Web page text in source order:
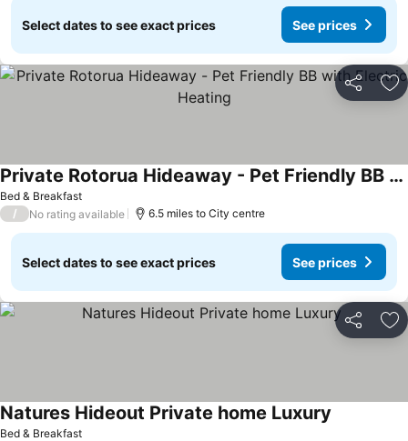
Select dates to see exact prices See prices
Share
Bed & Breakfast
Private Rotorua Hideaway - Pet Friendly BB with Electric Heating
See prices
/ No rating available 6.5 miles to City centre
Select dates to see exact prices See prices
Share
Bed & Breakfast
Natures Hideout Private home Luxury